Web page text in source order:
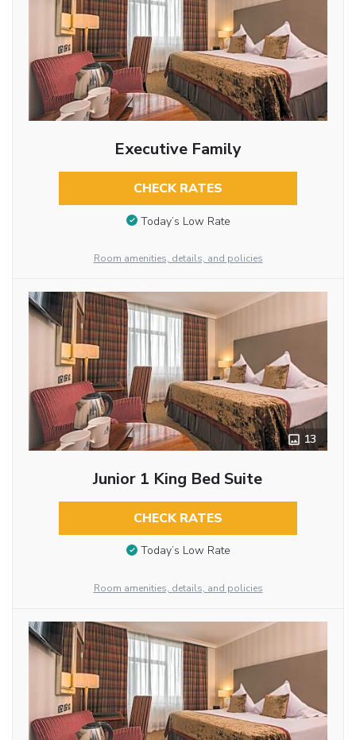
Executive Family
CHECK RATES
Today’s Low Rate
Room amenities, details, and policies
13
Junior 1 King Bed Suite
CHECK RATES
Today’s Low Rate
Room amenities, details, and policies